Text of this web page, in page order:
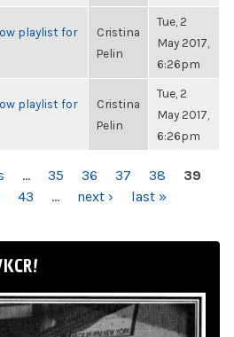
playlist for
Cristina
Pelin
Tue, 2
May 2017,
6:26pm
playlist for
Cristina
Pelin
Tue, 2
May 2017,
6:26pm
… 35 36 37 38
39
43 … next › last »